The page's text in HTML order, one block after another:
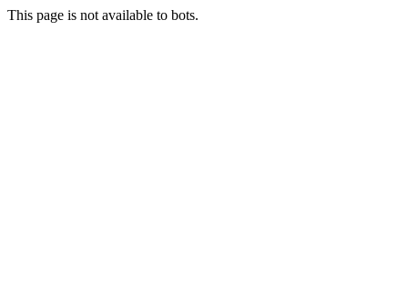
This page is not available to bots.